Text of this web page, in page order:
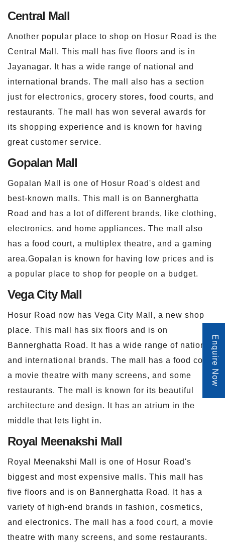
Central Mall
Another popular place to shop on Hosur Road is the
Central Mall. This mall has five floors and is in
Jayanagar. It has a wide range of national and
international brands. The mall also has a section
just for electronics, grocery stores, food courts, and
restaurants. The mall has won several awards for
its shopping experience and is known for having
great customer service.
Gopalan Mall
Gopalan Mall is one of Hosur Road's oldest and
best-known malls. This mall is on Bannerghatta
Road and has a lot of different brands, like clothing,
electronics, and home appliances. The mall also
has a food court, a multiplex theatre, and a gaming
area.Gopalan is known for having low prices and is
a popular place to shop for people on a budget.
Vega City Mall
Hosur Road now has Vega City Mall, a new shop
place. This mall has six floors and is on
Bannerghatta Road. It has a wide range of national
and international brands. The mall has a food court,
a movie theatre with many screens, and some
restaurants. The mall is known for its beautiful
architecture and design. It has an atrium in the
middle that lets light in.
Royal Meenakshi Mall
Royal Meenakshi Mall is one of Hosur Road's
biggest and most expensive malls. This mall has
five floors and is on Bannerghatta Road. It has a
variety of high-end brands in fashion, cosmetics,
and electronics. The mall has a food court, a movie
theatre with many screens, and some restaurants.
Enquire Now